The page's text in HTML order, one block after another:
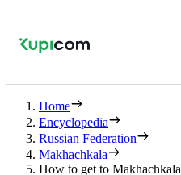
Home
Encyclopedia
Russian Federation
Makhachkala
How to get to Makhachkala